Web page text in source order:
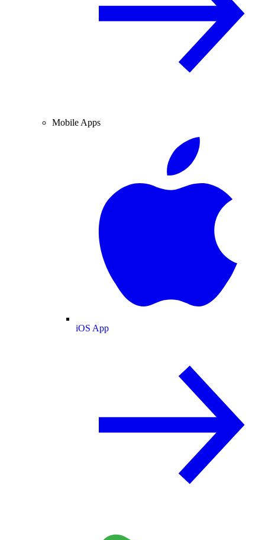
Mobile Apps
iOS App